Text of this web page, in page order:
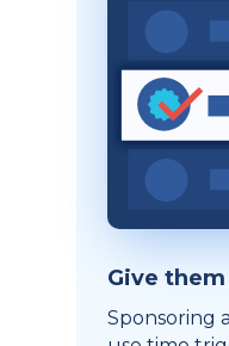
Give
Sponsoring